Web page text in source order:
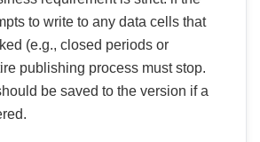
to write to any data cells that
(e.g., closed periods or
publishing process must stop.
be saved to the version if a